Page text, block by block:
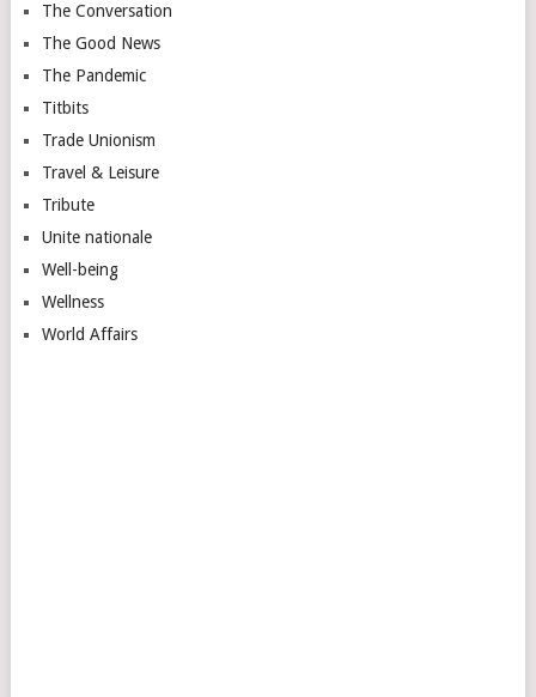
The Conversation
The Good News
The Pandemic
Titbits
Trade Unionism
Travel & Leisure
Tribute
Unite nationale
Well-being
Wellness
World Affairs